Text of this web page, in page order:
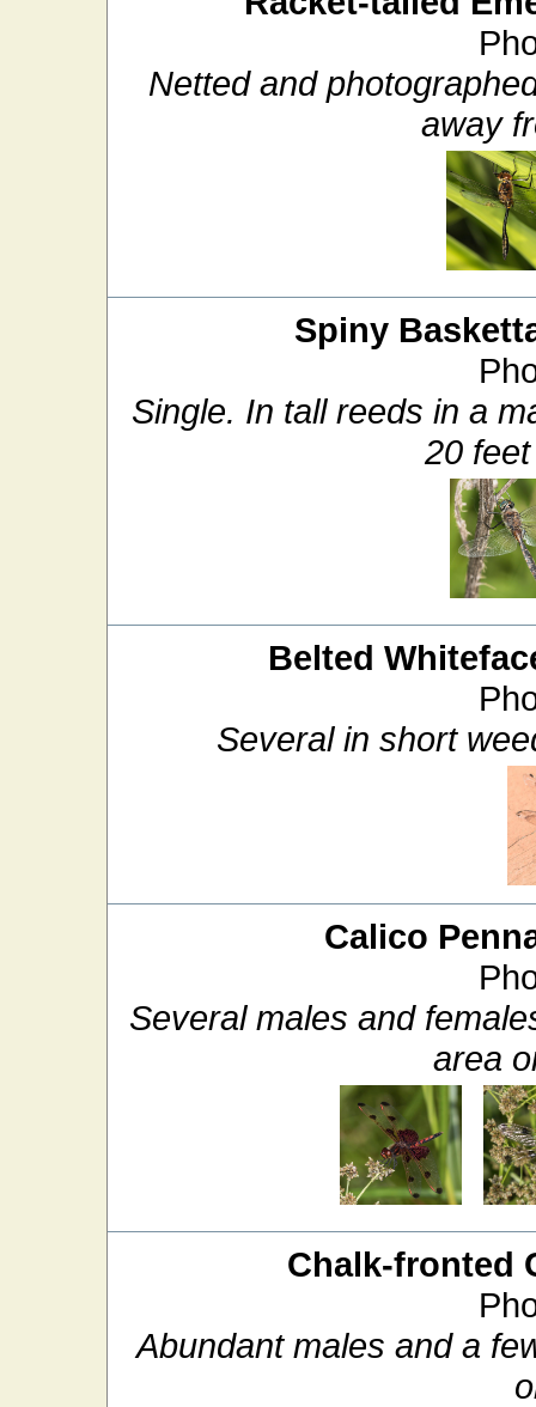
Netted and
away
Spiny
Single. In tall reeds in a
20
Belted
Several in short
Calico
Several males and
area
Chalk-fronted
Abundant males and a